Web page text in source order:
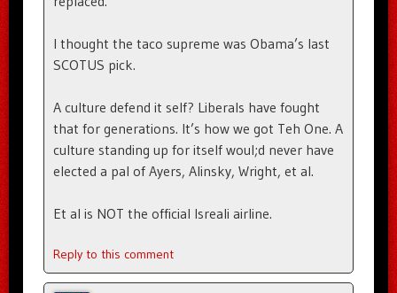
I thought the taco supreme was Obama’s last
SCOTUS pick.
A culture defend it self? Liberals have fought
that for generations. It’s how we got Teh One. A
culture standing up for itself woul;d never have
elected a pal of Ayers, Alinsky, Wright, et al.
Et al is NOT the official Isreali airline.
Reply to this comment